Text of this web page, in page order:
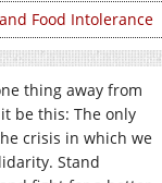
Food Intolerance
thing away from
be this: The only
crisis in which we
Stand